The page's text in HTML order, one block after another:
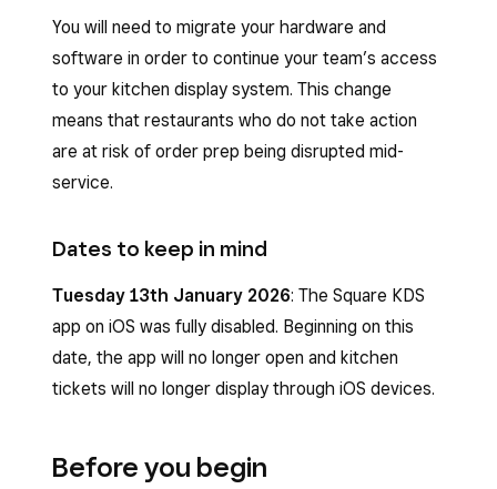
You will need to migrate your hardware and
software in order to continue your team’s access
to your kitchen display system. This change
means that restaurants who do not take action
are at risk of order prep being disrupted mid-
service.
Dates to keep in mind
Tuesday 13th January 2026: The Square KDS
app on iOS was fully disabled. Beginning on this
date, the app will no longer open and kitchen
tickets will no longer display through iOS devices.
Before you begin